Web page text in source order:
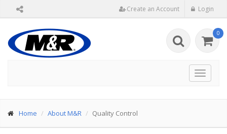
Create an Account Login
0
Toggle
Home About M&R Quality Control